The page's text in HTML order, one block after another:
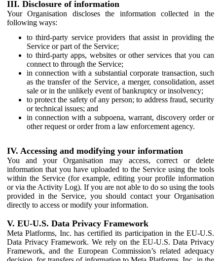
III. Disclosure of information
Your Organisation discloses the information collected in the
following ways:
to third-party service providers that assist in providing the
Service or part of the Service;
to third-party apps, websites or other services that you can
connect to through the Service;
in connection with a substantial corporate transaction, such
as the transfer of the Service, a merger, consolidation, asset
sale or in the unlikely event of bankruptcy or insolvency;
to protect the safety of any person; to address fraud, security
or technical issues; and
in connection with a subpoena, warrant, discovery order or
other request or order from a law enforcement agency.
IV. Accessing and modifying your information
You and your Organisation may access, correct or delete
information that you have uploaded to the Service using the tools
within the Service (for example, editing your profile information
or via the Activity Log). If you are not able to do so using the tools
provided in the Service, you should contact your Organisation
directly to access or modify your information.
V. EU-U.S. Data Privacy Framework
Meta Platforms, Inc. has certified its participation in the EU-U.S.
Data Privacy Framework. We rely on the EU-U.S. Data Privacy
Framework, and the European Commission’s related adequacy